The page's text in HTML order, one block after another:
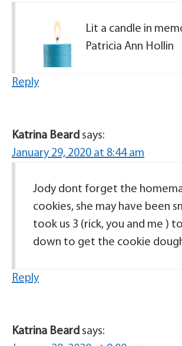
Lit a candle in
Patricia Ann Hollin
Reply
Katrina Beard says:
January 29, 2020 at 8:44 am
Jody dont forget the
cookies, she may have been
took us 3 (rick, you and me )
down to get the cookie
Reply
Katrina Beard says: